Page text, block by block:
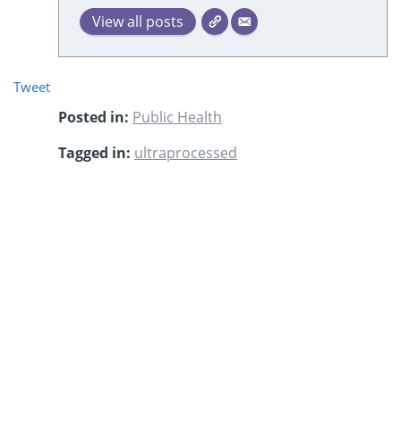
View all posts
Tweet
Posted in: Public Health
Tagged in: ultraprocessed